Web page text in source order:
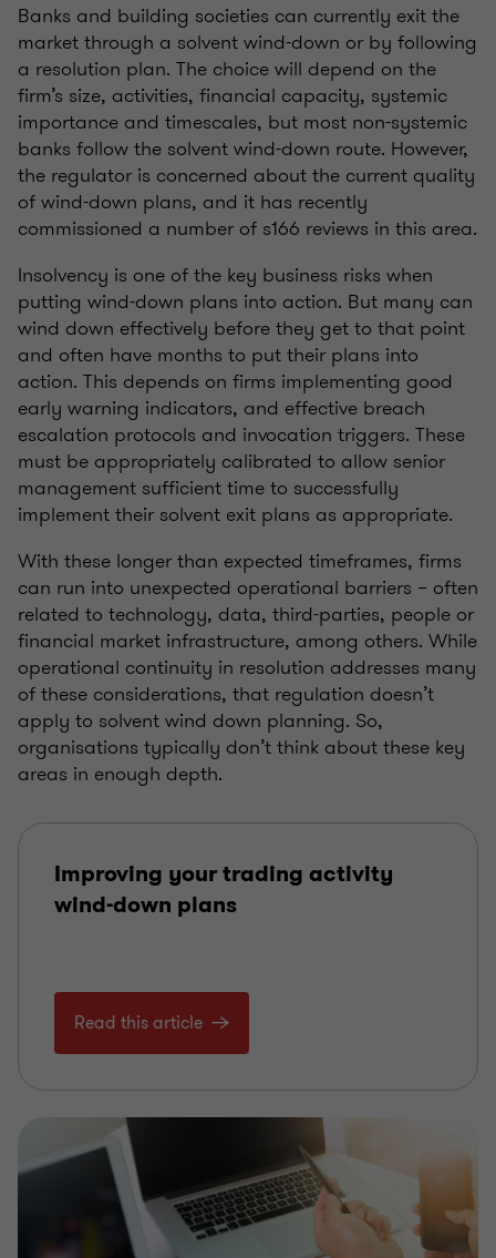
Banks and building societies can currently exit the
market through a solvent wind-down or by following
a resolution plan. The choice will depend on the
firm’s size, activities, financial capacity, systemic
importance and timescales, but most non-systemic
banks follow the solvent wind-down route. However,
the regulator is concerned about the current quality
of wind-down plans, and it has recently
commissioned a number of s166 reviews in this area.
Insolvency is one of the key business risks when
putting wind-down plans into action. But many can
wind down effectively before they get to that point
and often have months to put their plans into
action. This depends on firms implementing good
early warning indicators, and effective breach
escalation protocols and invocation triggers. These
must be appropriately calibrated to allow senior
management sufficient time to successfully
implement their solvent exit plans as appropriate.
With these longer than expected timeframes, firms
can run into unexpected operational barriers – often
related to technology, data, third-parties, people or
financial market infrastructure, among others. While
operational continuity in resolution addresses many
of these considerations, that regulation doesn’t
apply to solvent wind down planning. So,
organisations typically don’t think about these key
areas in enough depth.
Improving your trading activity
wind-down plans
Read this article